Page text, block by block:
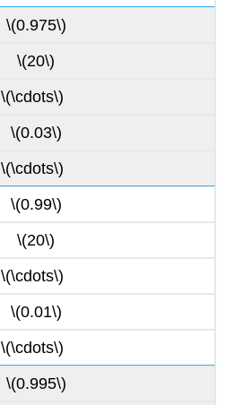
\(0.975\)
\(20\)
\(\cdots\)
\(0.03\)
\(\cdots\)
\(0.99\)
\(20\)
\(\cdots\)
\(0.01\)
\(\cdots\)
\(0.995\)